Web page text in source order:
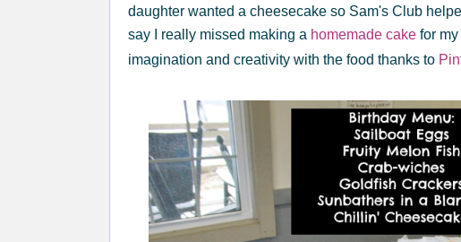
daughter wanted a cheesecake so Sam's Club
say I really missed making a homemade cake for
imagination and creativity with the food thanks to